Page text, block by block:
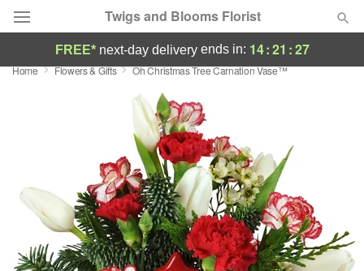
Twigs and Blooms Florist
Deal of the Day
Featured
Birthday
Sympathy and Funeral
FREE* next-day deliveryends in: 14:21 :27
Home Flowers & Gifts Oh Christmas Tree Carnation Vase™